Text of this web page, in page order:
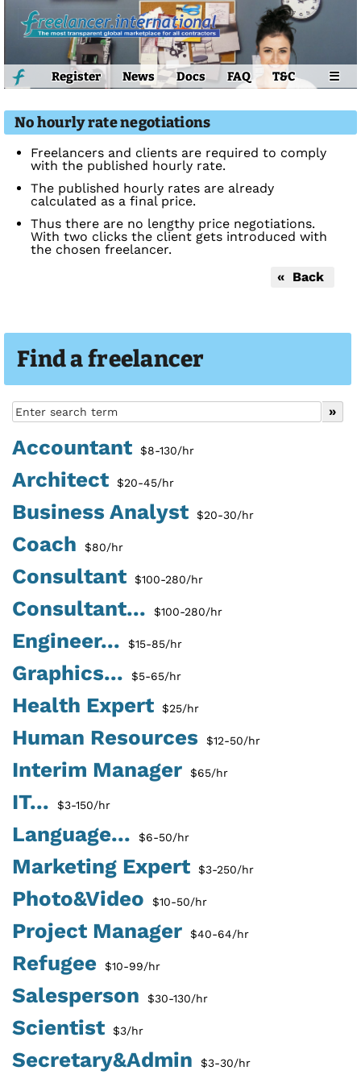
Register News Docs FAQ T&C ☰
Find a freelancer
Accountant $8-130/hr
Architect $20-45/hr
Business Analyst $20-30/hr
Coach $80/hr
Consultant $100-280/hr
Consultant... $100-280/hr
Engineer... $15-85/hr
Graphics... $5-65/hr
Health Expert $25/hr
Human Resources $12-50/hr
Interim Manager $65/hr
IT... $3-150/hr
Language... $6-50/hr
Marketing Expert $3-250/hr
Photo&Video $10-50/hr
Project Manager $40-64/hr
Refugee $10-99/hr
Salesperson $30-130/hr
Scientist $3/hr
Secretary&Admin $3-30/hr
No hourly rate negotiations
Freelancers and clients are required to comply
with the published hourly rate.
The published hourly rates are already
calculated as a final price.
Thus there are no lengthy price negotiations.
With two clicks the client gets introduced with
the chosen freelancer.
« Back